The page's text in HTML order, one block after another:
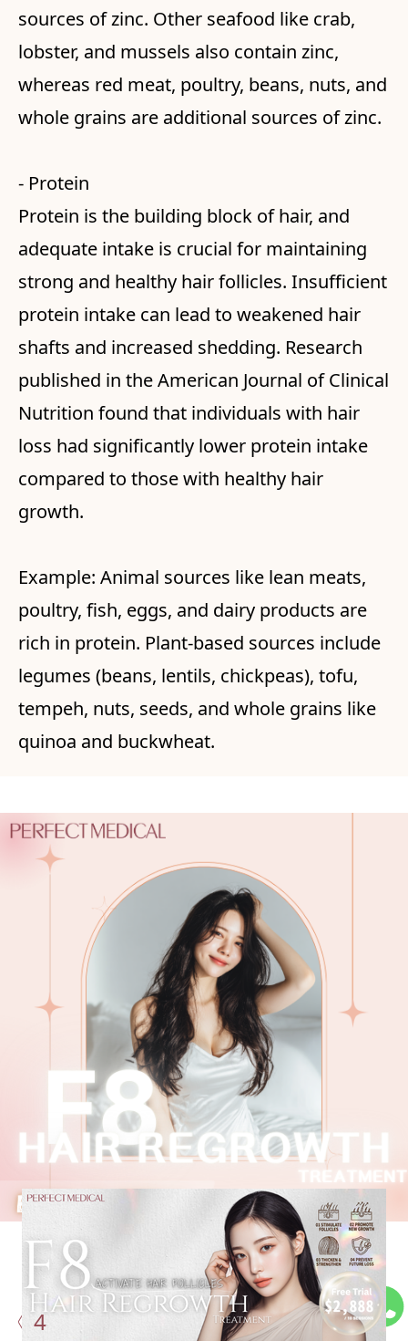
sources of zinc. Other seafood like crab,
lobster, and mussels also contain zinc,
whereas red meat, poultry, beans, nuts, and
whole grains are additional sources of zinc.
- Protein
Protein is the building block of hair, and
adequate intake is crucial for maintaining
strong and healthy hair follicles. Insufficient
protein intake can lead to weakened hair
shafts and increased shedding. Research
published in the American Journal of Clinical
Nutrition found that individuals with hair
loss had significantly lower protein intake
compared to those with healthy hair
growth.
Example: Animal sources like lean meats,
poultry, fish, eggs, and dairy products are
rich in protein. Plant-based sources include
legumes (beans, lentils, chickpeas), tofu,
tempeh, nuts, seeds, and whole grains like
quinoa and buckwheat.
4
Stop Hair Shedding & Gain
theRight Speed With
Professional Assistance: